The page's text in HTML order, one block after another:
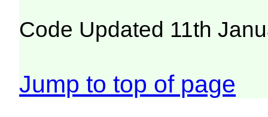
Code Updated 11th
Jump to top of page